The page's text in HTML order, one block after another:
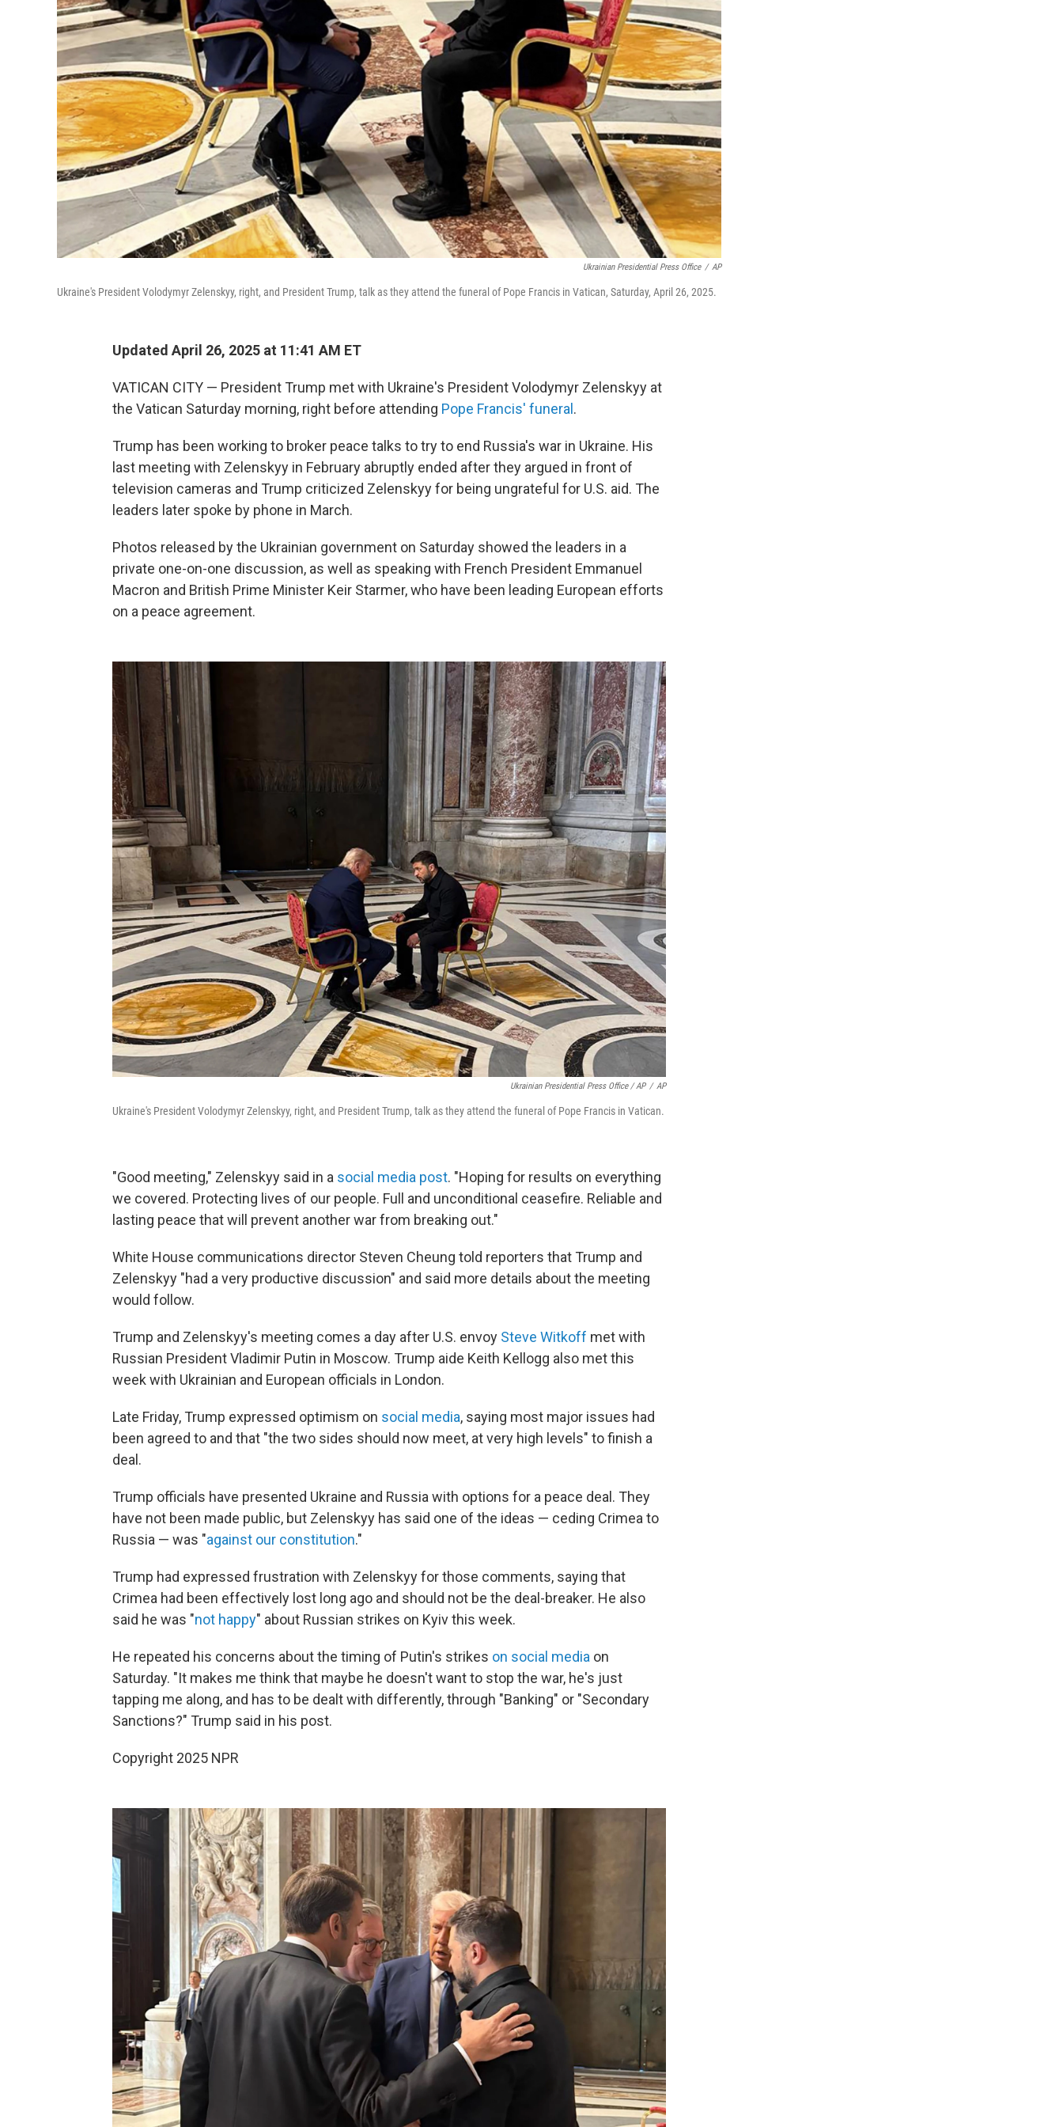
Ukrainian Presidential Press Office / AP
Ukraine's President Volodymyr Zelenskyy, right, and President Trump, talk as they attend the funeral of Pope Francis in Vatican, Saturday, April 26, 2025.
Updated April 26, 2025 at 11:41 AM ET
VATICAN CITY — President Trump met with Ukraine's President Volodymyr Zelenskyy at
the Vatican Saturday morning, right before attending Pope Francis' funeral .
Trump has been working to broker peace talks to try to end Russia's war in Ukraine. His
last meeting with Zelenskyy in February abruptly ended after they argued in front of
television cameras and Trump criticized Zelenskyy for being ungrateful for U.S. aid. The
leaders later spoke by phone in March.
Photos released by the Ukrainian government on Saturday showed the leaders in a
private one-on-one discussion, as well as speaking with French President Emmanuel
Macron and British Prime Minister Keir Starmer, who have been leading European efforts
on a peace agreement.
Ukrainian Presidential Press Office / AP / AP
Ukraine's President Volodymyr Zelenskyy, right, and President Trump, talk as they attend the funeral of Pope Francis in Vatican.
"Good meeting," Zelenskyy said in a social media post. "Hoping for results on everything
we covered. Protecting lives of our people. Full and unconditional ceasefire. Reliable and
lasting peace that will prevent another war from breaking out."
White House communications director Steven Cheung told reporters that Trump and
Zelenskyy "had a very productive discussion" and said more details about the meeting
would follow.
Trump and Zelenskyy's meeting comes a day after U.S. envoy Steve Witkoff met with
Russian President Vladimir Putin in Moscow. Trump aide Keith Kellogg also met this
week with Ukrainian and European officials in London.
Late Friday, Trump expressed optimism on social media, saying most major issues had
been agreed to and that "the two sides should now meet, at very high levels" to finish a
deal.
Trump officials have presented Ukraine and Russia with options for a peace deal. They
have not been made public, but Zelenskyy has said one of the ideas — ceding Crimea to
Russia — was "against our constitution."
Trump had expressed frustration with Zelenskyy for those comments, saying that
Crimea had been effectively lost long ago and should not be the deal-breaker. He also
said he was "not happy" about Russian strikes on Kyiv this week.
He repeated his concerns about the timing of Putin's strikes on social media on
Saturday. "It makes me think that maybe he doesn't want to stop the war, he's just
tapping me along, and has to be dealt with differently, through "Banking" or "Secondary
Sanctions?" Trump said in his post.
Copyright 2025 NPR